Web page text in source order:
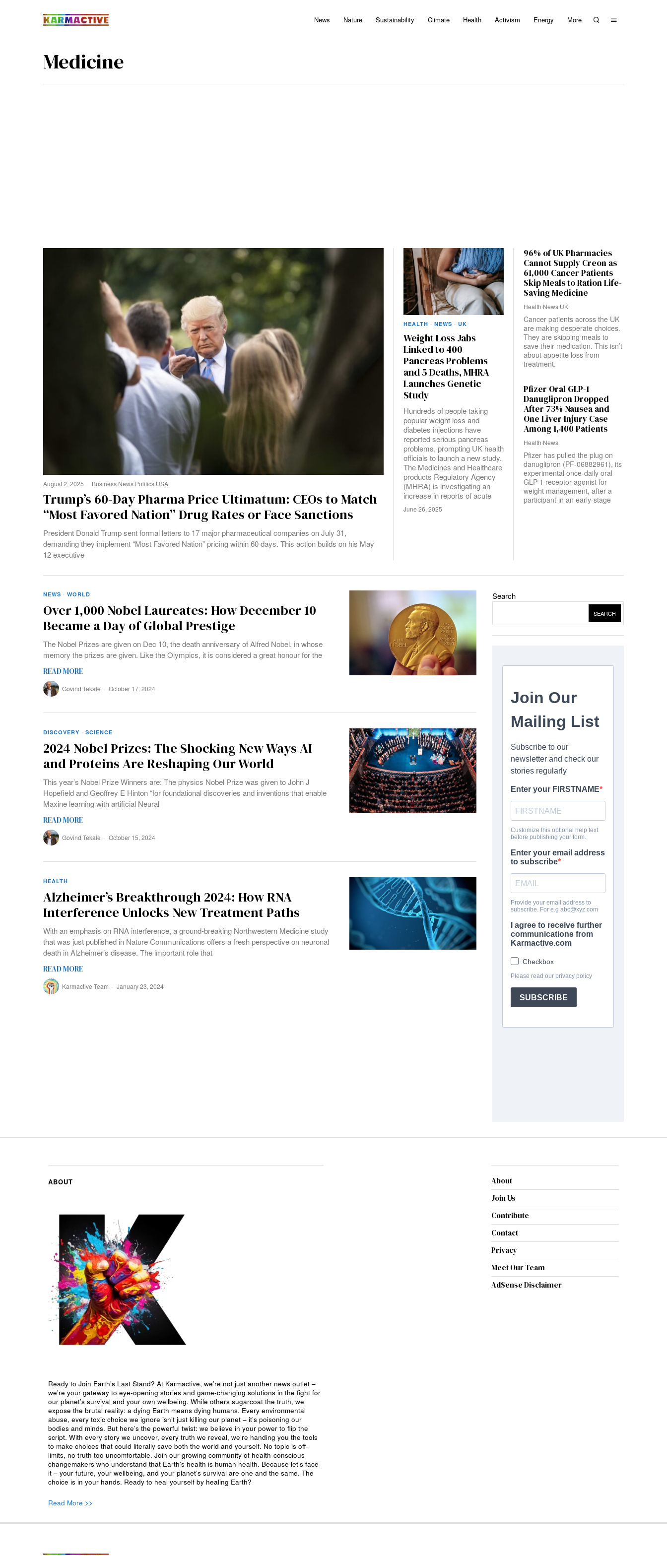
News Nature Sustainability Climate Health Activism Energy More
Medicine
August 2, 2025 Business·News·Politics·USA
Trump’s 60-Day Pharma Price Ultimatum: CEOs to Match
“Most Favored Nation” Drug Rates or Face Sanctions
President Donald Trump sent formal letters to 17 major pharmaceutical companies on July 31,
demanding they implement “Most Favored Nation” pricing within 60 days. This action builds on his May
12 executive
HEALTH · NEWS · UK
Weight Loss Jabs
Linked to 400
Pancreas Problems
and 5 Deaths, MHRA
Launches Genetic
Study
Hundreds of people taking
popular weight loss and
diabetes injections have
reported serious pancreas
problems, prompting UK health
officials to launch a new study.
The Medicines and Healthcare
products Regulatory Agency
(MHRA) is investigating an
increase in reports of acute
June 26, 2025
96% of UK Pharmacies
Cannot Supply Creon as
61,000 Cancer Patients
Skip Meals to Ration Life-
Saving Medicine
Health·News·UK
Cancer patients across the UK
are making desperate choices.
They are skipping meals to
save their medication. This isn’t
about appetite loss from
treatment.
Pfizer Oral GLP-1
Danuglipron Dropped
After 73% Nausea and
One Liver Injury Case
Among 1,400 Patients
Health·News
Pfizer has pulled the plug on
danuglipron (PF-06882961), its
experimental once-daily oral
GLP-1 receptor agonist for
weight management, after a
participant in an early-stage
NEWS · WORLD
Over 1,000 Nobel Laureates: How December 10
Became a Day of Global Prestige
The Nobel Prizes are given on Dec 10, the death anniversary of Alfred Nobel, in whose
memory the prizes are given. Like the Olympics, it is considered a great honour for the
READ MORE
Govind Tekale October 17, 2024
DISCOVERY · SCIENCE
2024 Nobel Prizes: The Shocking New Ways AI
and Proteins Are Reshaping Our World
This year’s Nobel Prize Winners are: The physics Nobel Prize was given to John J
Hopefield and Geoffrey E Hinton “for foundational discoveries and inventions that enable
Maxine learning with artificial Neural
READ MORE
Govind Tekale October 15, 2024
HEALTH
Alzheimer’s Breakthrough 2024: How RNA
Interference Unlocks New Treatment Paths
With an emphasis on RNA interference, a ground-breaking Northwestern Medicine study
that was just published in Nature Communications offers a fresh perspective on neuronal
death in Alzheimer’s disease. The important role that
READ MORE
Karmactive Team January 23, 2024
Search
SEARCH
ABOUT
Ready to Join Earth’s Last Stand? At Karmactive, we’re not just another news outlet –
we’re your gateway to eye-opening stories and game-changing solutions in the fight for
our planet’s survival and your own wellbeing. While others sugarcoat the truth, we
expose the brutal reality: a dying Earth means dying humans. Every environmental
abuse, every toxic choice we ignore isn’t just killing our planet – it’s poisoning our
bodies and minds. But here’s the powerful twist: we believe in your power to flip the
script. With every story we uncover, every truth we reveal, we’re handing you the tools
to make choices that could literally save both the world and yourself. No topic is off-
limits, no truth too uncomfortable. Join our growing community of health-conscious
changemakers who understand that Earth’s health is human health. Because let’s face
it – your future, your wellbeing, and your planet’s survival are one and the same. The
choice is in your hands. Ready to heal yourself by healing Earth?
Read More >>
About
Join Us
Contribute
Contact
Privacy
Meet Our Team
AdSense Disclaimer